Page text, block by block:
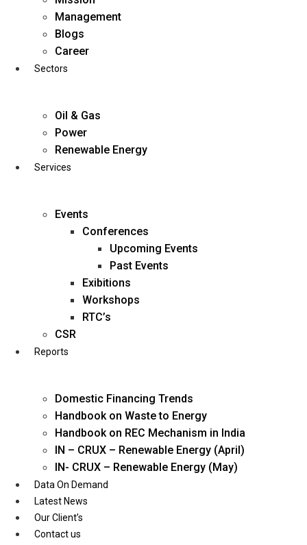
business@diligentia.net.in
Management
Blogs
Career
Sectors
Oil & Gas
Power
Renewable Energy
Services
Events
Conferences
Upcoming Events
Past Events
Exibitions
Workshops
RTC’s
CSR
Reports
Domestic Financing Trends
Handbook on Waste to Energy
Handbook on REC Mechanism in India
IN – CRUX – Renewable Energy (April)
IN- CRUX – Renewable Energy (May)
Data On Demand
Latest News
Our Client’s
Contact us